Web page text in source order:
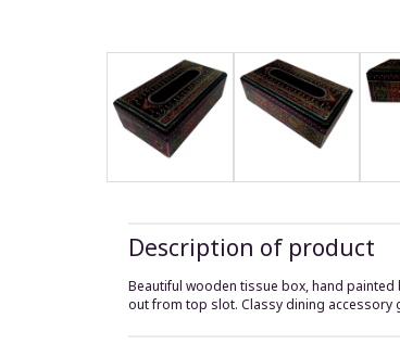
Description of product
Beautiful wooden tissue box, hand
out from top slot. Classy dining accessory